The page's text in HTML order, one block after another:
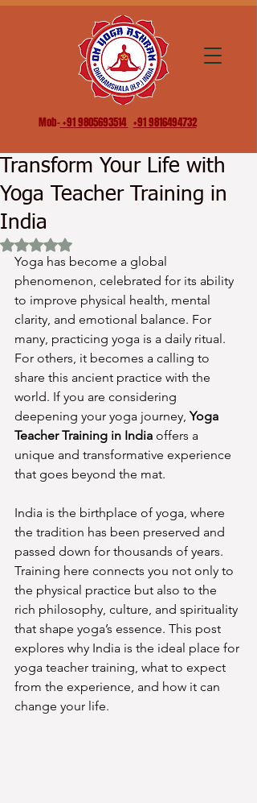
Mob-+91 9805693514 +91 9816494732
Transform Your Life with
Yoga Teacher Training in
India
Rated NaN out of 5 stars.
Yoga has become a global
phenomenon, celebrated for its ability
to improve physical health, mental
clarity, and emotional balance. For
many, practicing yoga is a daily ritual.
For others, it becomes a calling to
share this ancient practice with the
world. If you are considering
deepening your yoga journey, Yoga
Teacher Training in India offers a
unique and transformative experience
that goes beyond the mat.
India is the birthplace of yoga, where
the tradition has been preserved and
passed down for thousands of years.
Training here connects you not only to
the physical practice but also to the
rich philosophy, culture, and spirituality
that shape yoga’s essence. This post
explores why India is the ideal place for
yoga teacher training, what to expect
from the experience, and how it can
change your life.